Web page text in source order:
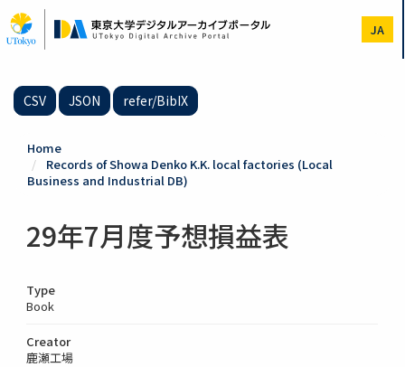
to
main
JA
CSV JSON refer/BibIX
Home
Records of Showa Denko K.K. local factories (Local
Business and Industrial DB)
29年7月度予想損益表
Type
Book
Creator
鹿瀬工場